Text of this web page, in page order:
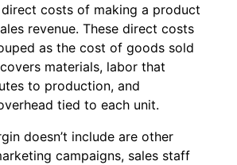
costs of making a product
revenue. These direct costs
as the cost of goods sold
covers materials, labor that
to production, and
tied to each unit.
doesn’t include are other
campaigns, sales staff